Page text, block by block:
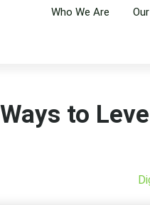
Who We Are
to